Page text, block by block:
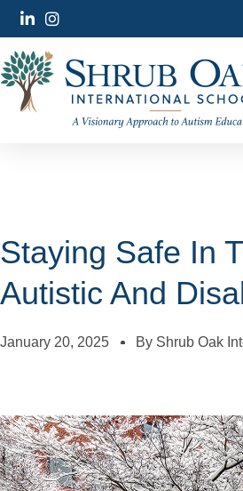
Staying Safe In
Autistic And
January 20, 2025 By Shrub Oak